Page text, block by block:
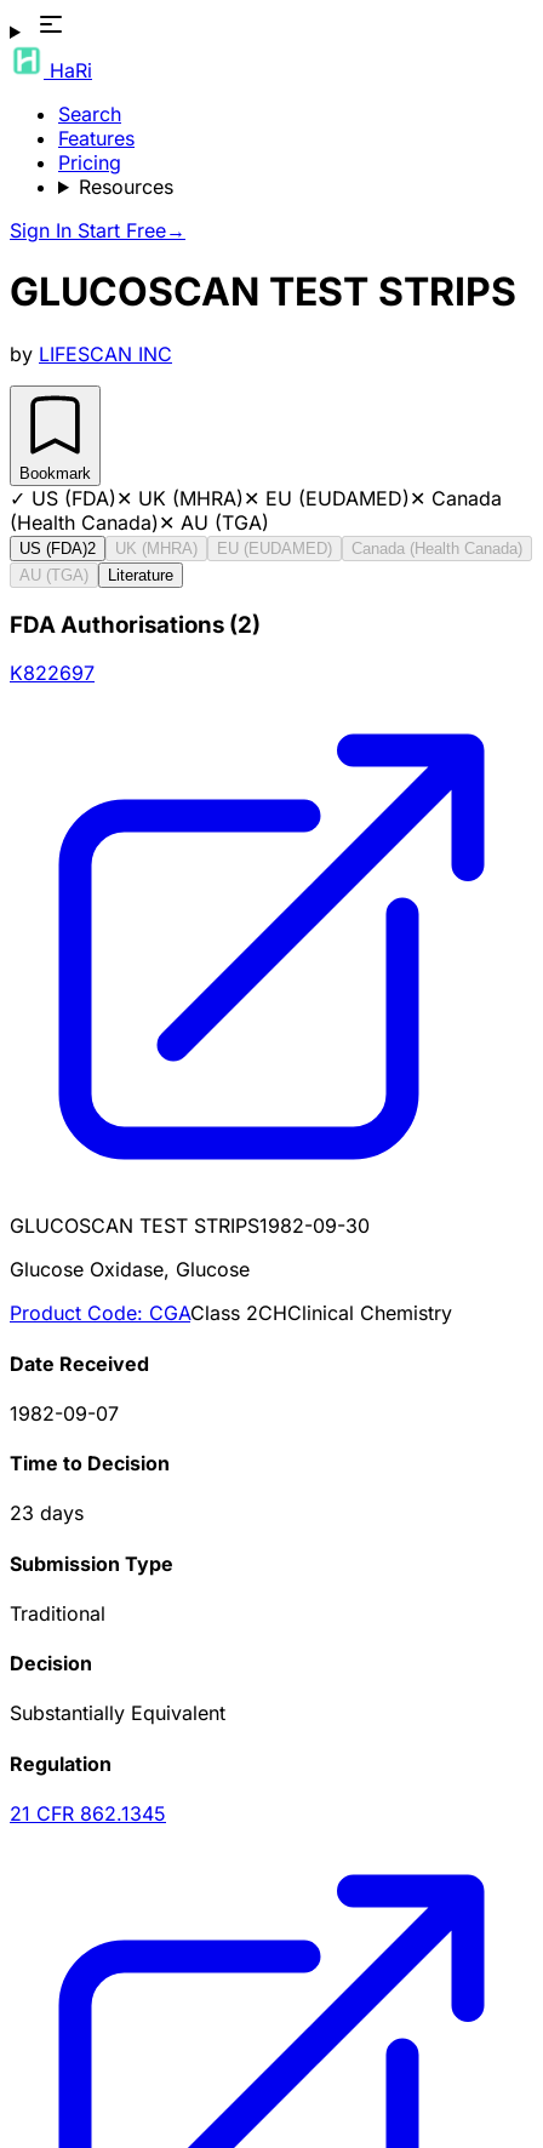
HaRi
Search
Features
Pricing
Resources
Sign In Start Free→
GLUCOSCAN TEST STRIPS
by LIFESCAN INC
Bookmark
✓ US (FDA)✕ UK (MHRA)✕ EU (EUDAMED)✕ Canada
(Health Canada)✕ AU (TGA)
US (FDA)2 UK (MHRA) EU (EUDAMED)
Canada (Health Canada)
AU (TGA)
Literature
FDA Authorisations (2)
K822697
GLUCOSCAN TEST STRIPS1982-09-30
Glucose Oxidase, Glucose
Product Code: CGAClass 2CHClinical Chemistry
Date Received
1982-09-07
Time to Decision
23 days
Submission Type
Traditional
Decision
Substantially Equivalent
Regulation
21 CFR 862.1345